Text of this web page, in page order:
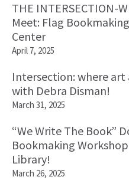
THE INTERSECTION-
Meet: Flag
Center
April 7, 2025
Intersection: where
with Debra Disman!
March 31, 2025
“We Write The Book”
Bookmaking
Library!
March 26, 2025